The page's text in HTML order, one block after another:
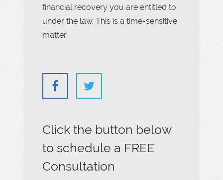
financial recovery you are entitled to
under the law. This is a time-sensitive
matter.
Click the button below
to schedule a FREE
Consultation